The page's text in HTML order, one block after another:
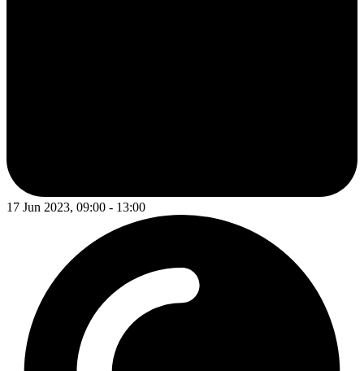
17 Jun 2023, 09:00 - 13:00